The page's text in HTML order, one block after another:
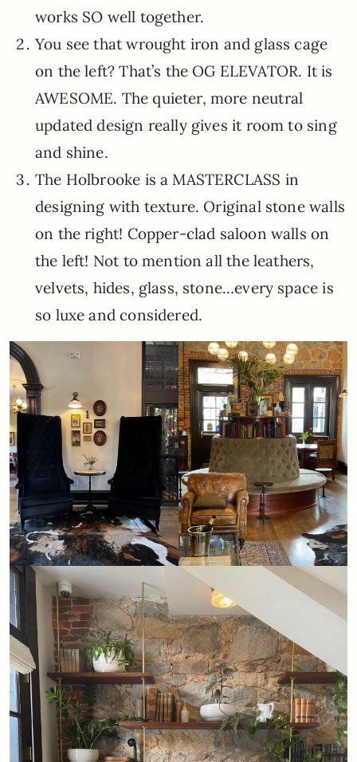
works SO well together.
You see that wrought iron and glass cage
on the left? That’s the OG ELEVATOR. It is
AWESOME. The quieter, more neutral
updated design really gives it room to sing
and shine.
The Holbrooke is a MASTERCLASS in
designing with texture. Original stone walls
on the right! Copper-clad saloon walls on
the left! Not to mention all the leathers,
velvets, hides, glass, stone…every space is
so luxe and considered.